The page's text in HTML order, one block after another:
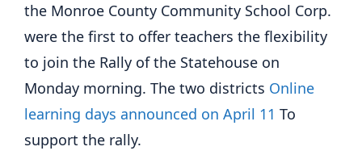
the Monroe County Community School Corp.
were the first to offer teachers the flexibility
to join the Rally of the Statehouse on
Monday morning. The two districts Online
learning days announced on April 11 To
support the rally.